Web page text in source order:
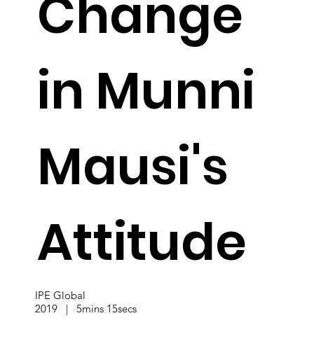
Change
in Munni
Mausi's
Attitude
IPE Global
2019 | 5mins 15secs